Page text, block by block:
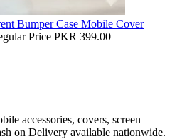
Bumper Case Mobile Cover
Price PKR 399.00
accessories, covers, screen
on Delivery available nationwide.